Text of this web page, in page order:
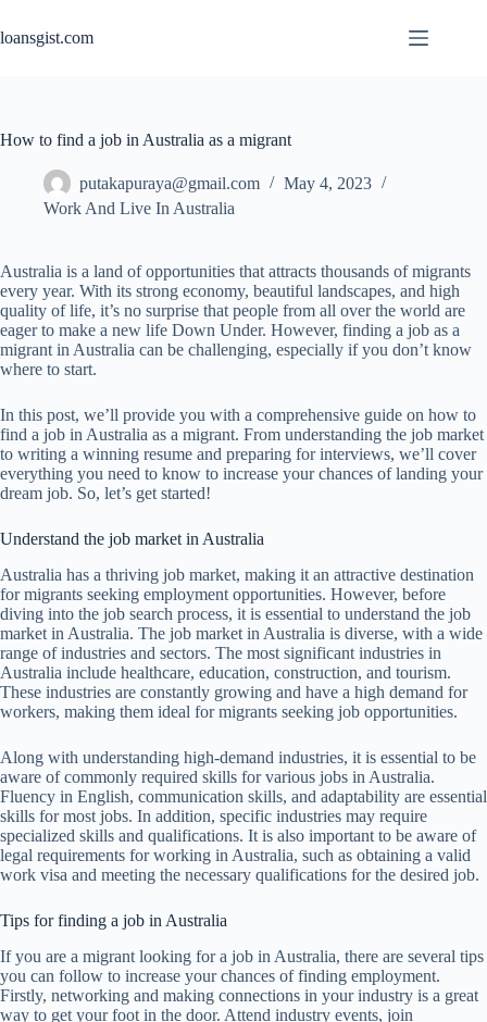
to
content
loansgist.com
How to find a job in Australia as a migrant
putakapuraya@gmail.com
May 4, 2023
Work And Live In Australia
Australia is a land of opportunities that attracts thousands of migrants
every year. With its strong economy, beautiful landscapes, and high
quality of life, it’s no surprise that people from all over the world are
eager to make a new life Down Under. However, finding a job as a
migrant in Australia can be challenging, especially if you don’t know
where to start.
In this post, we’ll provide you with a comprehensive guide on how to
find a job in Australia as a migrant. From understanding the job market
to writing a winning resume and preparing for interviews, we’ll cover
everything you need to know to increase your chances of landing your
dream job. So, let’s get started!
Understand the job market in Australia
Australia has a thriving job market, making it an attractive destination
for migrants seeking employment opportunities. However, before
diving into the job search process, it is essential to understand the job
market in Australia. The job market in Australia is diverse, with a wide
range of industries and sectors. The most significant industries in
Australia include healthcare, education, construction, and tourism.
These industries are constantly growing and have a high demand for
workers, making them ideal for migrants seeking job opportunities.
Along with understanding high-demand industries, it is essential to be
aware of commonly required skills for various jobs in Australia.
Fluency in English, communication skills, and adaptability are essential
skills for most jobs. In addition, specific industries may require
specialized skills and qualifications. It is also important to be aware of
legal requirements for working in Australia, such as obtaining a valid
work visa and meeting the necessary qualifications for the desired job.
Tips for finding a job in Australia
If you are a migrant looking for a job in Australia, there are several tips
you can follow to increase your chances of finding employment.
Firstly, networking and making connections in your industry is a great
way to get your foot in the door. Attend industry events, join